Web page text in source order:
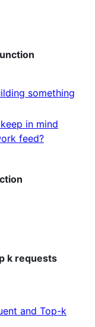
something
in mind
feed?
k requests
and Top-k